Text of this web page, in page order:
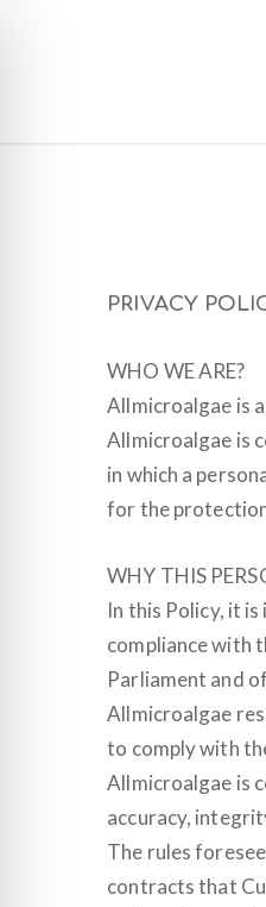
PRIVACY
WHO WE ARE?
Allmicroalgae is
Allmicroalgae is
in which a
for the
WHY THIS
In this Policy, it
compliance with
Parliament and
Allmicroalgae
to comply with
Allmicroalgae is
accuracy,
The rules
contracts that